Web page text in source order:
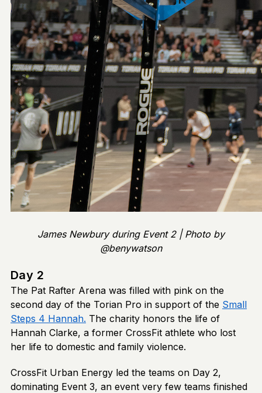
James Newbury during Event 2 | Photo by
@benywatson
Day 2
The Pat Rafter Arena was filled with pink on the
second day of the Torian Pro in support of the Small
Steps 4 Hannah. The charity honors the life of
Hannah Clarke, a former CrossFit athlete who lost
her life to domestic and family violence.
CrossFit Urban Energy led the teams on Day 2,
dominating Event 3, an event very few teams finished